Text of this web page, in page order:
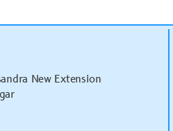
New Extension